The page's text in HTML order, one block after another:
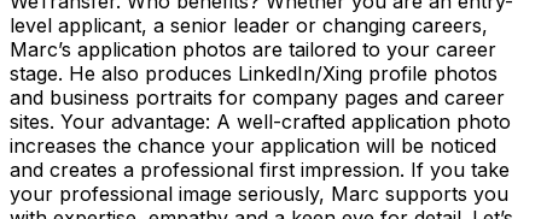
level applicant, a senior leader or changing careers,
Marc’s application photos are tailored to your career
stage. He also produces LinkedIn/Xing profile photos
and business portraits for company pages and career
sites. Your advantage: A well-crafted application photo
increases the chance your application will be noticed
and creates a professional first impression. If you take
your professional image seriously, Marc supports you